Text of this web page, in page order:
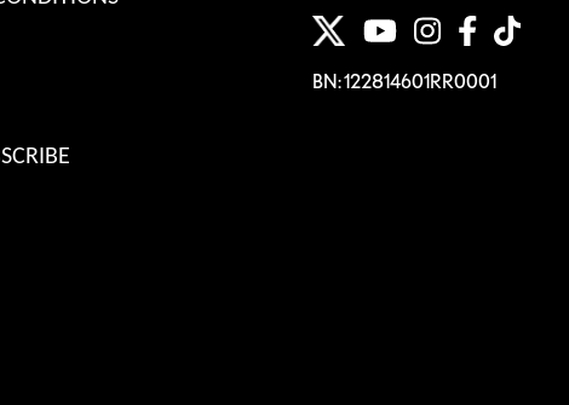
BN: 122814601RR0001